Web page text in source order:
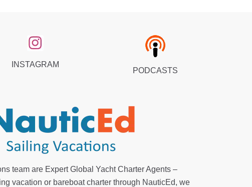
INSTAGRAM
PODCASTS
team are Expert Global Yacht Charter Agents –
vacation or bareboat charter through NauticEd, we